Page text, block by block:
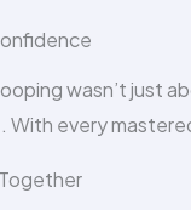
wasn’t just
With every